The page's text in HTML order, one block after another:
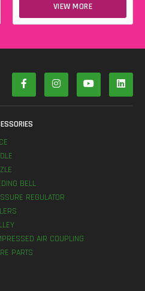
VIEW MORE
BELL
REGULATOR
AIR COUPLING
PARTS